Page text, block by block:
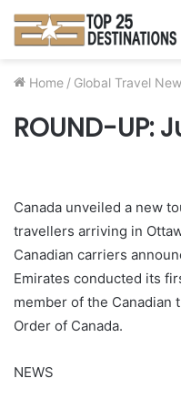
Home / Global Travel
ROUND-UP:
Canada unveiled a new
travellers arriving in
Canadian carriers
Emirates conducted its
member of the Canadian
Order of Canada.
NEWS